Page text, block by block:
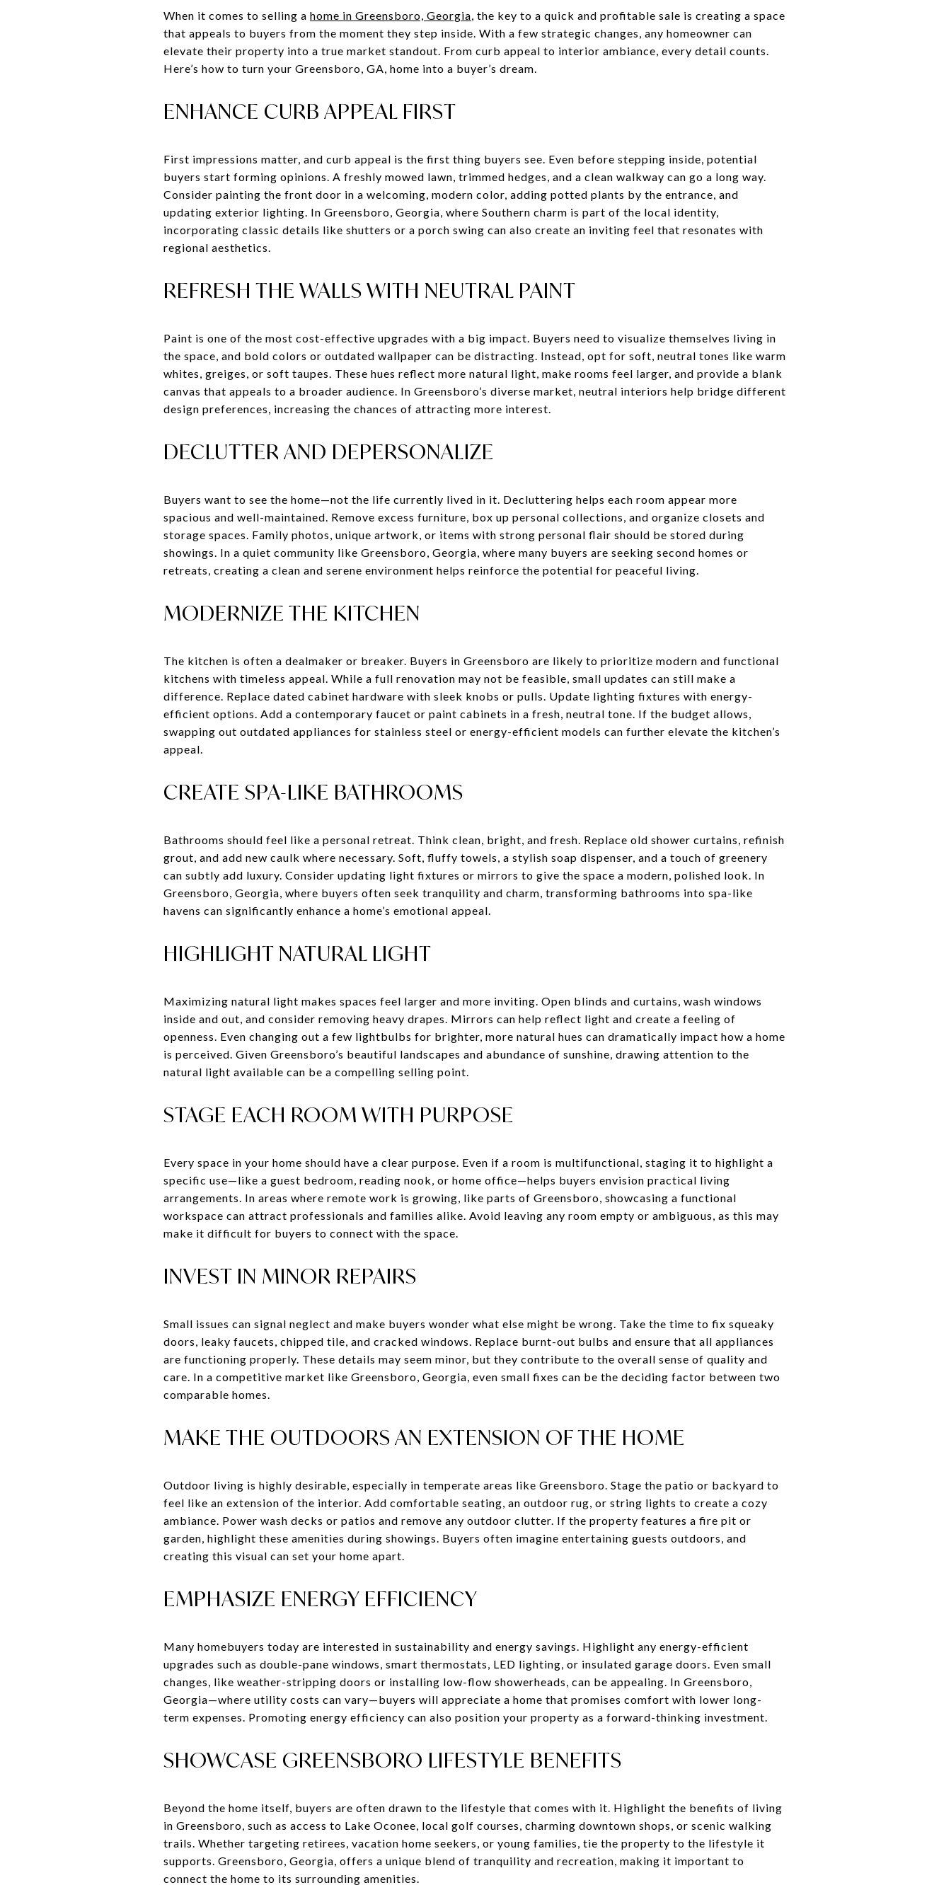
When it comes to selling a home in Greensboro, Georgia, the key to a quick and profitable sale is creating a space
that appeals to buyers from the moment they step inside. With a few strategic changes, any homeowner can
elevate their property into a true market standout. From curb appeal to interior ambiance, every detail counts.
Here’s how to turn your Greensboro, GA, home into a buyer’s dream.
ENHANCE CURB APPEAL FIRST
First impressions matter, and curb appeal is the first thing buyers see. Even before stepping inside, potential
buyers start forming opinions. A freshly mowed lawn, trimmed hedges, and a clean walkway can go a long way.
Consider painting the front door in a welcoming, modern color, adding potted plants by the entrance, and
updating exterior lighting. In Greensboro, Georgia, where Southern charm is part of the local identity,
incorporating classic details like shutters or a porch swing can also create an inviting feel that resonates with
regional aesthetics.
REFRESH THE WALLS WITH NEUTRAL PAINT
Paint is one of the most cost-effective upgrades with a big impact. Buyers need to visualize themselves living in
the space, and bold colors or outdated wallpaper can be distracting. Instead, opt for soft, neutral tones like warm
whites, greiges, or soft taupes. These hues reflect more natural light, make rooms feel larger, and provide a blank
canvas that appeals to a broader audience. In Greensboro’s diverse market, neutral interiors help bridge different
design preferences, increasing the chances of attracting more interest.
DECLUTTER AND DEPERSONALIZE
Buyers want to see the home—not the life currently lived in it. Decluttering helps each room appear more
spacious and well-maintained. Remove excess furniture, box up personal collections, and organize closets and
storage spaces. Family photos, unique artwork, or items with strong personal flair should be stored during
showings. In a quiet community like Greensboro, Georgia, where many buyers are seeking second homes or
retreats, creating a clean and serene environment helps reinforce the potential for peaceful living.
MODERNIZE THE KITCHEN
The kitchen is often a dealmaker or breaker. Buyers in Greensboro are likely to prioritize modern and functional
kitchens with timeless appeal. While a full renovation may not be feasible, small updates can still make a
difference. Replace dated cabinet hardware with sleek knobs or pulls. Update lighting fixtures with energy-
efficient options. Add a contemporary faucet or paint cabinets in a fresh, neutral tone. If the budget allows,
swapping out outdated appliances for stainless steel or energy-efficient models can further elevate the kitchen’s
appeal.
CREATE SPA-LIKE BATHROOMS
Bathrooms should feel like a personal retreat. Think clean, bright, and fresh. Replace old shower curtains, refinish
grout, and add new caulk where necessary. Soft, fluffy towels, a stylish soap dispenser, and a touch of greenery
can subtly add luxury. Consider updating light fixtures or mirrors to give the space a modern, polished look. In
Greensboro, Georgia, where buyers often seek tranquility and charm, transforming bathrooms into spa-like
havens can significantly enhance a home’s emotional appeal.
HIGHLIGHT NATURAL LIGHT
Maximizing natural light makes spaces feel larger and more inviting. Open blinds and curtains, wash windows
inside and out, and consider removing heavy drapes. Mirrors can help reflect light and create a feeling of
openness. Even changing out a few lightbulbs for brighter, more natural hues can dramatically impact how a home
is perceived. Given Greensboro’s beautiful landscapes and abundance of sunshine, drawing attention to the
natural light available can be a compelling selling point.
STAGE EACH ROOM WITH PURPOSE
Every space in your home should have a clear purpose. Even if a room is multifunctional, staging it to highlight a
specific use—like a guest bedroom, reading nook, or home office—helps buyers envision practical living
arrangements. In areas where remote work is growing, like parts of Greensboro, showcasing a functional
workspace can attract professionals and families alike. Avoid leaving any room empty or ambiguous, as this may
make it difficult for buyers to connect with the space.
INVEST IN MINOR REPAIRS
Small issues can signal neglect and make buyers wonder what else might be wrong. Take the time to fix squeaky
doors, leaky faucets, chipped tile, and cracked windows. Replace burnt-out bulbs and ensure that all appliances
are functioning properly. These details may seem minor, but they contribute to the overall sense of quality and
care. In a competitive market like Greensboro, Georgia, even small fixes can be the deciding factor between two
comparable homes.
MAKE THE OUTDOORS AN EXTENSION OF THE HOME
Outdoor living is highly desirable, especially in temperate areas like Greensboro. Stage the patio or backyard to
feel like an extension of the interior. Add comfortable seating, an outdoor rug, or string lights to create a cozy
ambiance. Power wash decks or patios and remove any outdoor clutter. If the property features a fire pit or
garden, highlight these amenities during showings. Buyers often imagine entertaining guests outdoors, and
creating this visual can set your home apart.
EMPHASIZE ENERGY EFFICIENCY
Many homebuyers today are interested in sustainability and energy savings. Highlight any energy-efficient
upgrades such as double-pane windows, smart thermostats, LED lighting, or insulated garage doors. Even small
changes, like weather-stripping doors or installing low-flow showerheads, can be appealing. In Greensboro,
Georgia—where utility costs can vary—buyers will appreciate a home that promises comfort with lower long-
term expenses. Promoting energy efficiency can also position your property as a forward-thinking investment.
SHOWCASE GREENSBORO LIFESTYLE BENEFITS
Beyond the home itself, buyers are often drawn to the lifestyle that comes with it. Highlight the benefits of living
in Greensboro, such as access to Lake Oconee, local golf courses, charming downtown shops, or scenic walking
trails. Whether targeting retirees, vacation home seekers, or young families, tie the property to the lifestyle it
supports. Greensboro, Georgia, offers a unique blend of tranquility and recreation, making it important to
connect the home to its surrounding amenities.